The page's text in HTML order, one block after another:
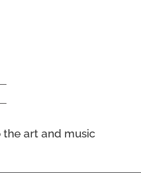
art and music